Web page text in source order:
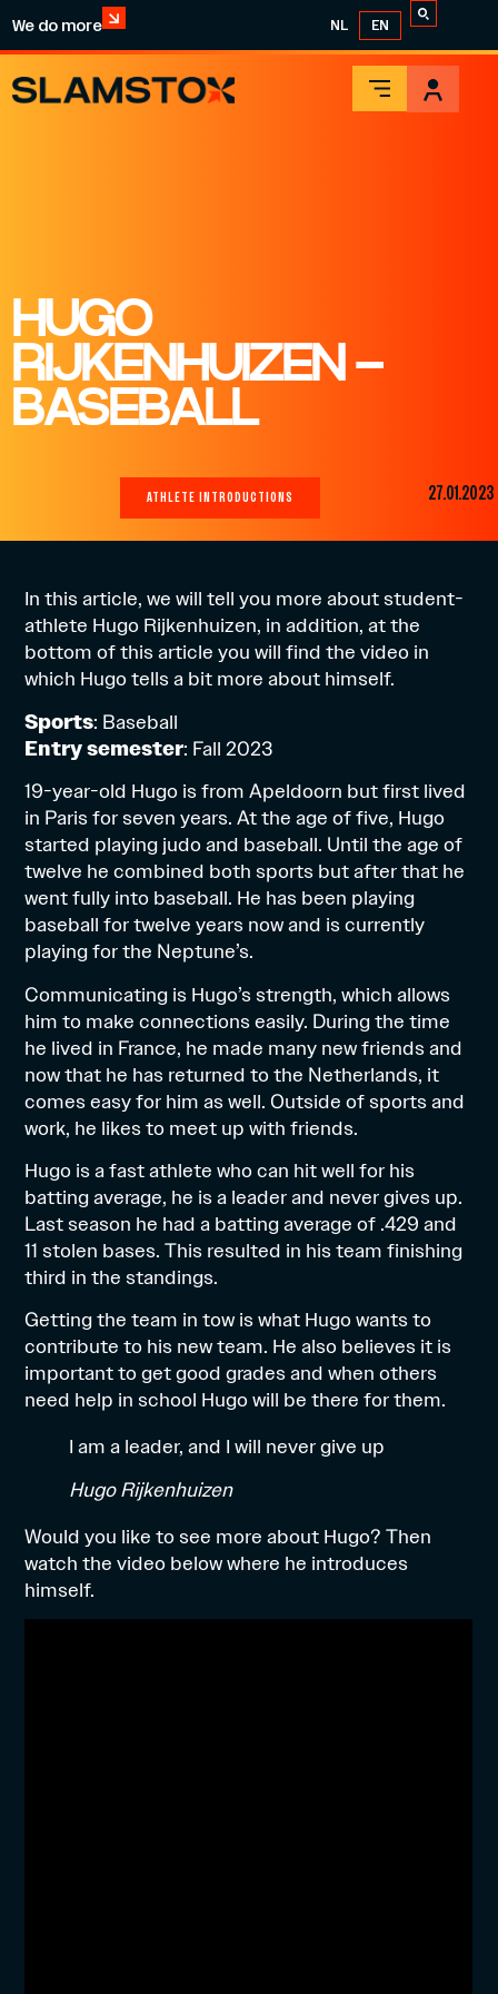
We do more NL EN
HUGO
RIJKENHUIZEN –
BASEBALL
ATHLETE INTRODUCTIONS 27.01.2023
In this article, we will tell you more about student-
athlete Hugo Rijkenhuizen, in addition, at the
bottom of this article you will find the video in
which Hugo tells a bit more about himself.
Sports: Baseball
Entry semester: Fall 2023
19-year-old Hugo is from Apeldoorn but first lived
in Paris for seven years. At the age of five, Hugo
started playing judo and baseball. Until the age of
twelve he combined both sports but after that he
went fully into baseball. He has been playing
baseball for twelve years now and is currently
playing for the Neptune’s.
Communicating is Hugo’s strength, which allows
him to make connections easily. During the time
he lived in France, he made many new friends and
now that he has returned to the Netherlands, it
comes easy for him as well. Outside of sports and
work, he likes to meet up with friends.
Hugo is a fast athlete who can hit well for his
batting average, he is a leader and never gives up.
Last season he had a batting average of .429 and
11 stolen bases. This resulted in his team finishing
third in the standings.
Getting the team in tow is what Hugo wants to
contribute to his new team. He also believes it is
important to get good grades and when others
need help in school Hugo will be there for them.
I am a leader, and I will never give up
Hugo Rijkenhuizen
Would you like to see more about Hugo? Then
watch the video below where he introduces
himself.